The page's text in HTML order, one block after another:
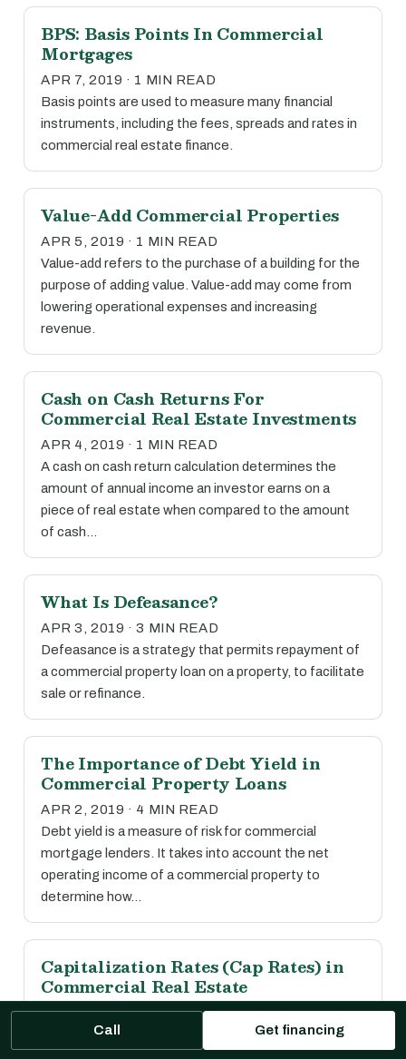
BPS: Basis Points In Commercial
Mortgages
APR 7, 2019 · 1 MIN READ
Basis points are used to measure many financial
instruments, including the fees, spreads and rates in
commercial real estate finance.
Value-Add Commercial Properties
APR 5, 2019 · 1 MIN READ
Value-add refers to the purchase of a building for the
purpose of adding value. Value-add may come from
lowering operational expenses and increasing
revenue.
Cash on Cash Returns For
Commercial Real Estate Investments
APR 4, 2019 · 1 MIN READ
A cash on cash return calculation determines the
amount of annual income an investor earns on a
piece of real estate when compared to the amount
of cash…
What Is Defeasance?
APR 3, 2019 · 3 MIN READ
Defeasance is a strategy that permits repayment of
a commercial property loan on a property, to facilitate
sale or refinance.
The Importance of Debt Yield in
Commercial Property Loans
APR 2, 2019 · 4 MIN READ
Debt yield is a measure of risk for commercial
mortgage lenders. It takes into account the net
operating income of a commercial property to
determine how…
Capitalization Rates (Cap Rates) in
Commercial Real Estate
APR 2, 2019 · 1 MIN READ
The capitalization rate, or cap rate, is calculated by
Call Get financing